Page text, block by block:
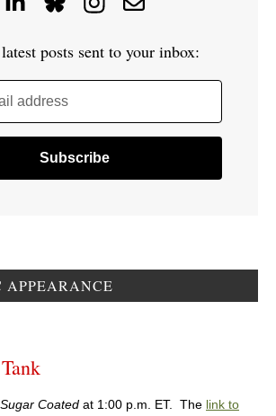
posts sent to your inbox:
address
Sugar Coated at 1:00 p.m. ET. The link to